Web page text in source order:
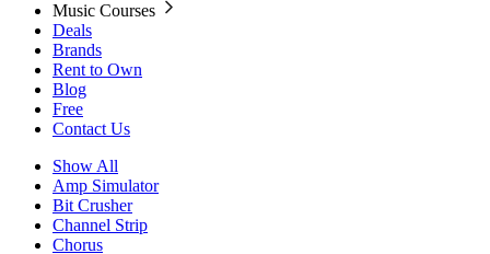
Music Courses
Deals
Brands
Rent to Own
Blog
Free
Contact Us
Show All
Amp Simulator
Bit Crusher
Channel Strip
Chorus